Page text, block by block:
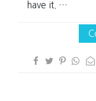
have it. …